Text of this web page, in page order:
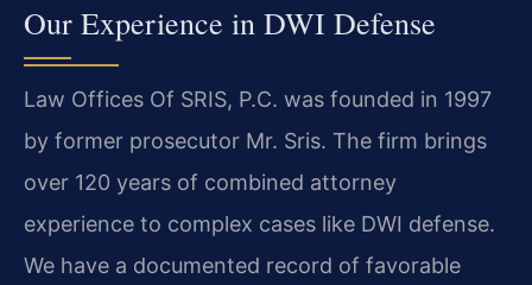
Our Experience in DWI Defense
Law Offices Of SRIS, P.C. was founded in 1997
by former prosecutor Mr. Sris. The firm brings
over 120 years of combined attorney
experience to complex cases like DWI defense.
We have a documented record of favorable